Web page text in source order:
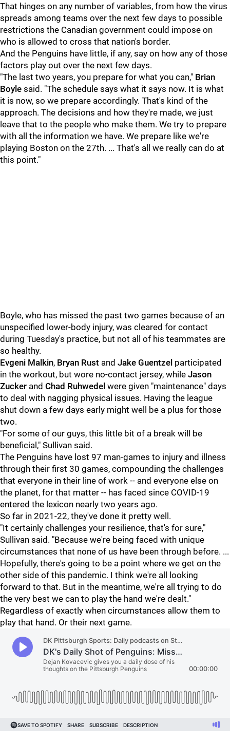
That hinges on any number of variables, from how the virus
spreads among teams over the next few days to possible
restrictions the Canadian government could impose on
who is allowed to cross that nation's border.
And the Penguins have little, if any, say on how any of those
factors play out over the next few days.
"The last two years, you prepare for what you can," Brian
Boyle said. "The schedule says what it says now. It is what
it is now, so we prepare accordingly. That's kind of the
approach. The decisions and how they're made, we just
leave that to the people who make them. We try to prepare
with all the information we have. We prepare like we're
playing Boston on the 27th. ... That's all we really can do at
this point."
Boyle, who has missed the past two games because of an
unspecified lower-body injury, was cleared for contact
during Tuesday's practice, but not all of his teammates are
so healthy.
Evgeni Malkin, Bryan Rust and Jake Guentzel participated
in the workout, but wore no-contact jersey, while Jason
Zucker and Chad Ruhwedel were given "maintenance" days
to deal with nagging physical issues. Having the league
shut down a few days early might well be a plus for those
two.
"For some of our guys, this little bit of a break will be
beneficial," Sullivan said.
The Penguins have lost 97 man-games to injury and illness
through their first 30 games, compounding the challenges
that everyone in their line of work -- and everyone else on
the planet, for that matter -- has faced since COVID-19
entered the lexicon nearly two years ago.
So far in 2021-22, they've done it pretty well.
"It certainly challenges your resilience, that's for sure,"
Sullivan said. "Because we're being faced with unique
circumstances that none of us have been through before. ...
Hopefully, there's going to be a point where we get on the
other side of this pandemic. I think we're all looking
forward to that. But in the meantime, we're all trying to do
the very best we can to play the hand we're dealt."
Regardless of exactly when circumstances allow them to
play that hand. Or their next game.